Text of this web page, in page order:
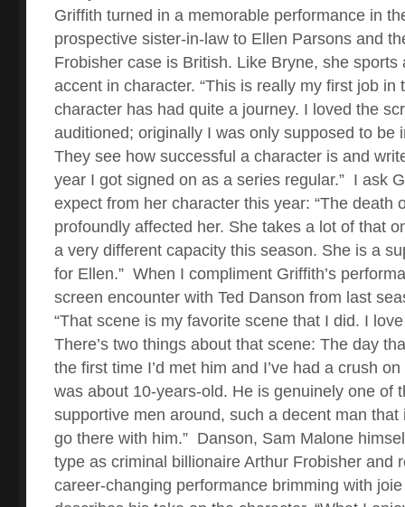
Griffith turned in a memorable performance in
prospective sister-in-law to Ellen Parsons and
Frobisher case is British. Like Bryne, she sports
accent in character. “This is really my first job in
character has had quite a journey. I loved the
auditioned; originally I was only supposed to be
They see how successful a character is and
year I got signed on as a series regular.” I ask
expect from her character this year: “The death
profoundly affected her. She takes a lot of that
a very different capacity this season. She is a
for Ellen.” When I compliment Griffith’s
screen encounter with Ted Danson from last
“That scene is my favorite scene that I did. I
There’s two things about that scene: The day
the first time I’d met him and I’ve had a crush
was about 10-years-old. He is genuinely one of
supportive men around, such a decent man that
go there with him.” Danson, Sam Malone
type as criminal billionaire Arthur Frobisher and
career-changing performance brimming with